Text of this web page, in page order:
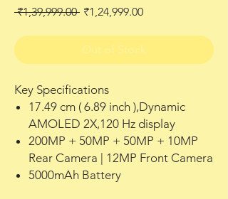
₹1,39,999.00 Regular
₹1,24,999.00Sale
Out of Stock
Key Specifications
17.49 cm ( 6.89 inch ),Dynamic
AMOLED 2X,120 Hz display
200MP + 50MP + 50MP + 10MP
Rear Camera | 12MP Front Camera
5000mAh Battery